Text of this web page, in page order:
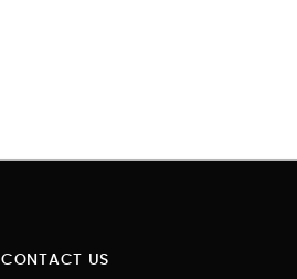
CONTACT US